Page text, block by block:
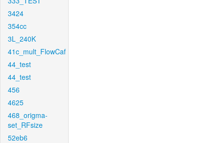
3424
354cc
3L_240K
41c_mult_FlowCaf
44_test
44_test
456
4625
468_origma-
set_RFsize
52eb6